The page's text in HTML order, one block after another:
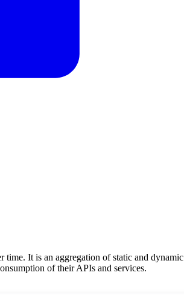
time. It is an aggregation of static and dynamic
of their APIs and services.